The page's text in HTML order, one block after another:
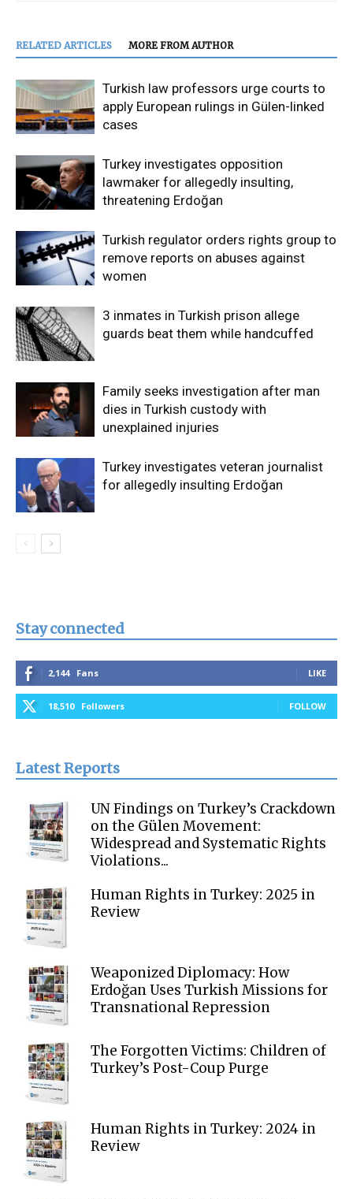
RELATED ARTICLES MORE FROM AUTHOR
Turkish law professors urge courts to
apply European rulings in Gülen-linked
cases
Turkey investigates opposition
lawmaker for allegedly insulting,
threatening Erdoğan
Turkish regulator orders rights group to
remove reports on abuses against
women
3 inmates in Turkish prison allege
guards beat them while handcuffed
Family seeks investigation after man
dies in Turkish custody with
unexplained injuries
Turkey investigates veteran journalist
for allegedly insulting Erdoğan
Stay connected
2,144 Fans LIKE
18,510 Followers FOLLOW
Latest Reports
UN Findings on Turkey’s Crackdown
on the Gülen Movement:
Widespread and Systematic Rights
Violations...
Human Rights in Turkey: 2025 in
Review
Weaponized Diplomacy: How
Erdoğan Uses Turkish Missions for
Transnational Repression
The Forgotten Victims: Children of
Turkey’s Post-Coup Purge
Human Rights in Turkey: 2024 in
Review